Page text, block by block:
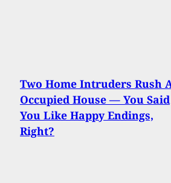
Two Home Intruders Rush
Occupied House — You Said
You Like Happy Endings,
Right?